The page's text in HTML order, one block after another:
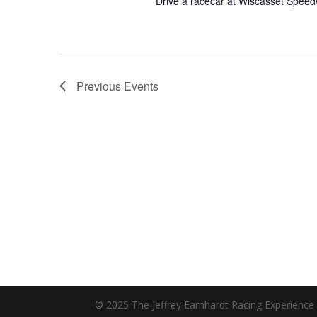
Previous Events
© 2025 The Jeffrey Earnhardt Racing Experience